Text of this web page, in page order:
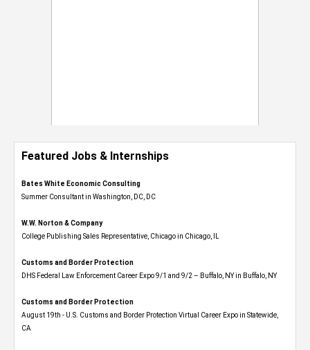
Featured Jobs & Internships
Bates White Economic Consulting
Summer Consultant in Washington, DC, DC
W.W. Norton & Company
College Publishing Sales Representative, Chicago in Chicago, IL
Customs and Border Protection
DHS Federal Law Enforcement Career Expo 9/1 and 9/2 – Buffalo, NY in Buffalo, NY
Customs and Border Protection
August 19th - U.S. Customs and Border Protection Virtual Career Expo​ in Statewide,
CA